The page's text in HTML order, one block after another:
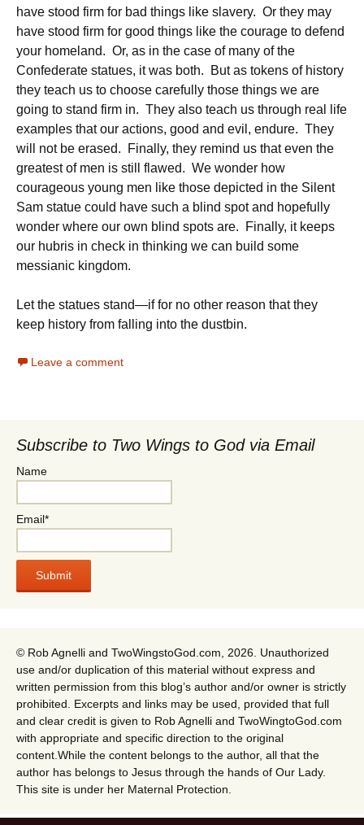
have stood firm for bad things like slavery. Or they may
have stood firm for good things like the courage to defend
your homeland. Or, as in the case of many of the
Confederate statues, it was both. But as tokens of history
they teach us to choose carefully those things we are
going to stand firm in. They also teach us through real life
examples that our actions, good and evil, endure. They
will not be erased. Finally, they remind us that even the
greatest of men is still flawed. We wonder how
courageous young men like those depicted in the Silent
Sam statue could have such a blind spot and hopefully
wonder where our own blind spots are. Finally, it keeps
our hubris in check in thinking we can build some
messianic kingdom.
Let the statues stand—if for no other reason that they
keep history from falling into the dustbin.
Leave a comment
Subscribe to Two Wings to God via Email
Name
Email*
© Rob Agnelli and TwoWingstoGod.com, 2026. Unauthorized
use and/or duplication of this material without express and
written permission from this blog’s author and/or owner is strictly
prohibited. Excerpts and links may be used, provided that full
and clear credit is given to Rob Agnelli and TwoWingtoGod.com
with appropriate and specific direction to the original
content.While the content belongs to the author, all that the
author has belongs to Jesus through the hands of Our Lady.
This site is under her Maternal Protection.